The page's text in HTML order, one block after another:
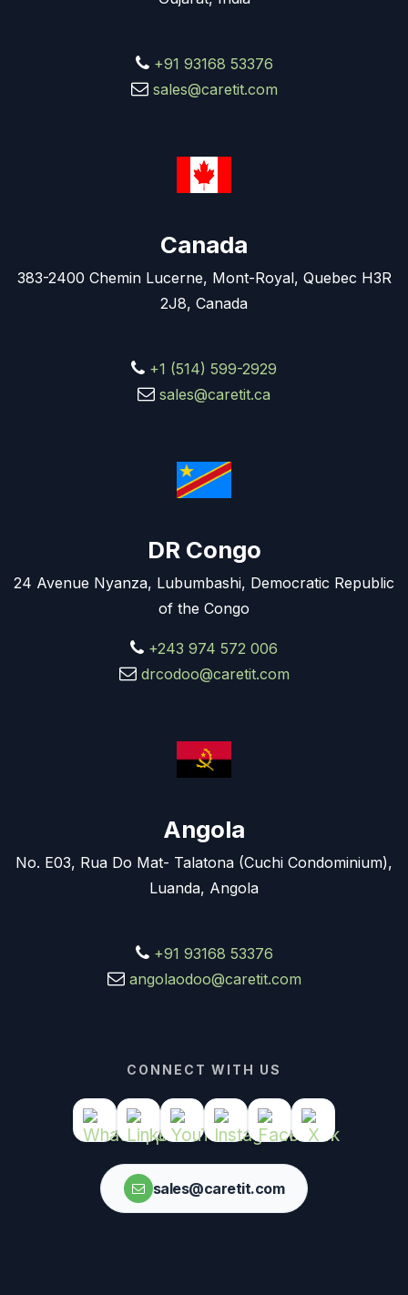
+91 93168 53376
sales@caretit.com
Canada
383-2400 Chemin Lucerne, Mont-Royal, Quebec H3R
2J8, Canada
+1 (514) 599-2929
sales@caretit.ca
DR Congo
24 Avenue Nyanza, Lubumbashi, Democratic Republic
of the Congo
+243 974 572 006
drcodoo@caretit.com
Angola
No. E03, Rua Do Mat- Talatona (Cuchi Condominium),
Luanda, Angola
+91 93168 53376
angolaodoo@caretit.com
CONNECT WITH US
sales@caretit.com